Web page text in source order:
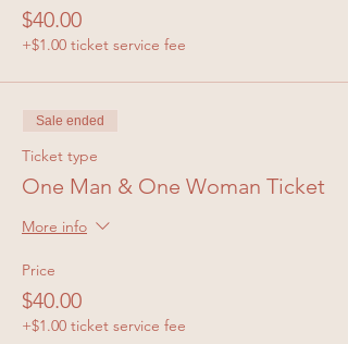
$40.00
+$1.00 ticket service fee
Sale ended
Ticket type
One Man & One Woman Ticket
More info
Price
$40.00
+$1.00 ticket service fee